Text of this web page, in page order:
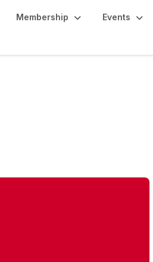
Membership Events